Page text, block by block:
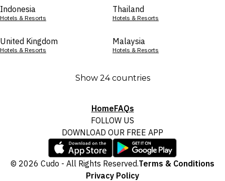
Indonesia
Hotels & Resorts
Thailand
Hotels & Resorts
United Kingdom
Hotels & Resorts
Malaysia
Hotels & Resorts
Show 24 countries
HomeFAQs
FOLLOW US
DOWNLOAD OUR FREE APP
© 2026 Cudo - All Rights Reserved.Terms & Conditions
Privacy Policy